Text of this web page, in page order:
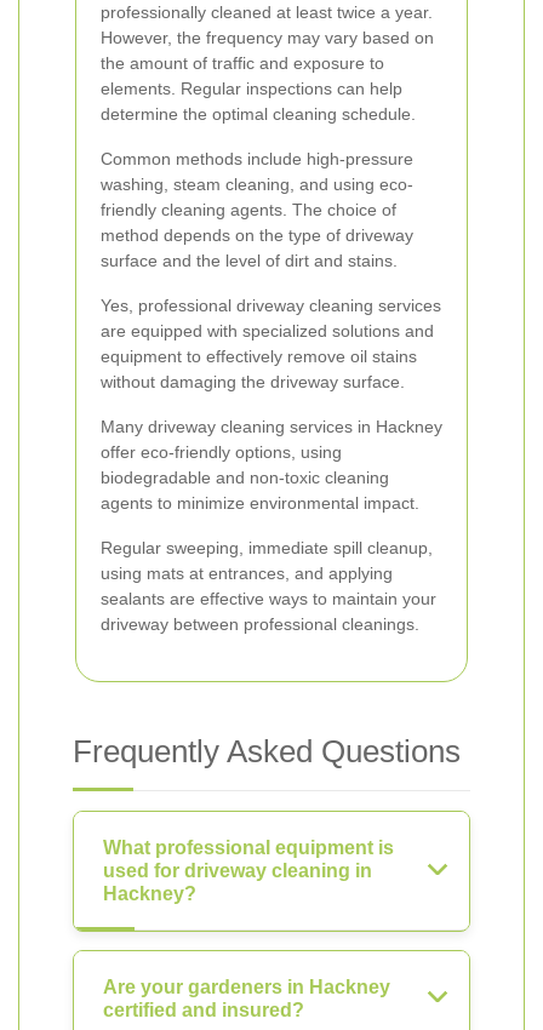
professionally cleaned at least twice a year.
However, the frequency may vary based on
the amount of traffic and exposure to
elements. Regular inspections can help
determine the optimal cleaning schedule.
Common methods include high-pressure
washing, steam cleaning, and using eco-
friendly cleaning agents. The choice of
method depends on the type of driveway
surface and the level of dirt and stains.
Yes, professional driveway cleaning services
are equipped with specialized solutions and
equipment to effectively remove oil stains
without damaging the driveway surface.
Many driveway cleaning services in Hackney
offer eco-friendly options, using
biodegradable and non-toxic cleaning
agents to minimize environmental impact.
Regular sweeping, immediate spill cleanup,
using mats at entrances, and applying
sealants are effective ways to maintain your
driveway between professional cleanings.
Frequently Asked Questions
What professional equipment is
used for driveway cleaning in
Hackney?
Are your gardeners in Hackney
certified and insured?